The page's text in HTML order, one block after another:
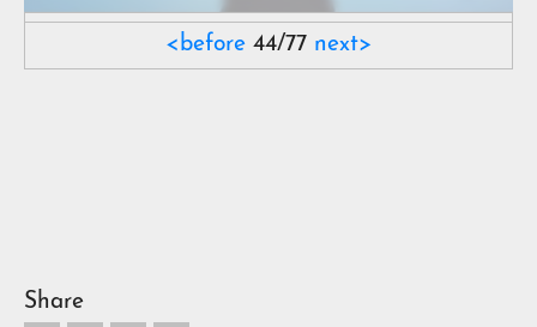
<before 44/77 next>
Share